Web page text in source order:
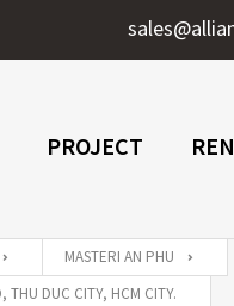
PROJECT
MASTERI AN PHU
THU DUC CITY, HCM CITY.